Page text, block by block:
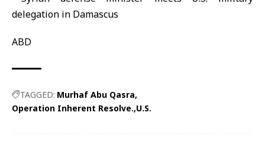
ABD
TAGGED: Murhaf Abu Qasra
Operation Inherent Resolve. U.S.